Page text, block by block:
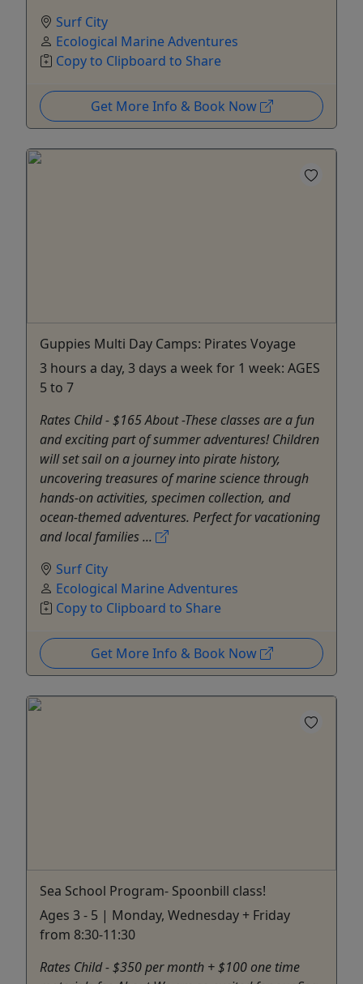
Surf City
Ecological Marine Adventures
Copy to Clipboard to Share
Get More Info & Book Now
Guppies Multi Day Camps: Pirates Voyage
3 hours a day, 3 days a week for 1 week: AGES
5 to 7
Rates Child - $165 About -These classes are a fun
and exciting part of summer adventures! Children
will set sail on a journey into pirate history,
uncovering treasures of marine science through
hands-on activities, specimen collection, and
ocean-themed adventures. Perfect for vacationing
and local families ...
Surf City
Ecological Marine Adventures
Copy to Clipboard to Share
Get More Info & Book Now
Sea School Program- Spoonbill class!
Ages 3 - 5 | Monday, Wednesday + Friday
from 8:30-11:30
Rates Child - $350 per month + $100 one time